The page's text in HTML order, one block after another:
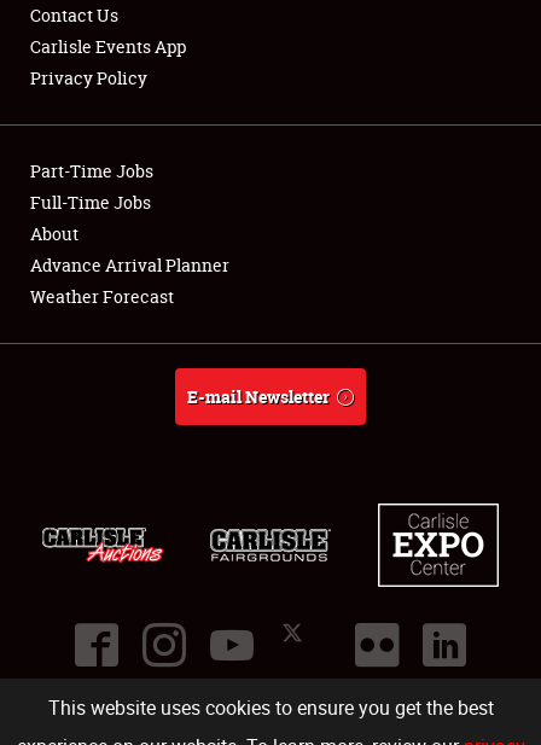
This website uses cookies to ensure you get the best
Showfield
Club Relations
Full-Time Jobs
About
Contact Us
Carlisle Events App
Privacy Policy
Part-Time Jobs
Full-Time Jobs
About
Advance Arrival Planner
Weather Forecast
E-mail Newsletter
©2026
Carlisle Events .1000 Bryn Mawr Road,Carlisle PA 17013.USA
(717) 243-7855 . All rights reserved.